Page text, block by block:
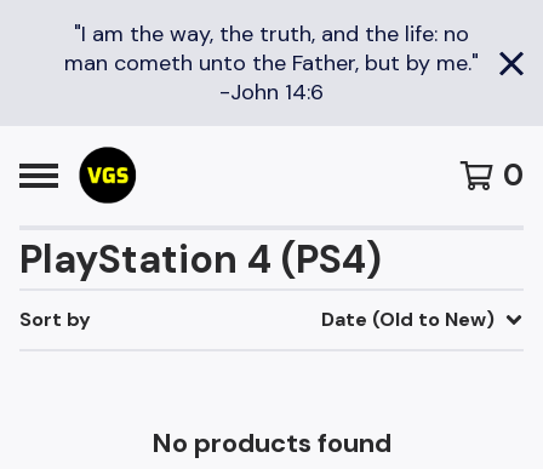
"I am the way, the truth, and the life: no
man cometh unto the Father, but by me."
-John 14:6
0
PlayStation 4 (PS4)
Sort by Date (Old to New)
No products found